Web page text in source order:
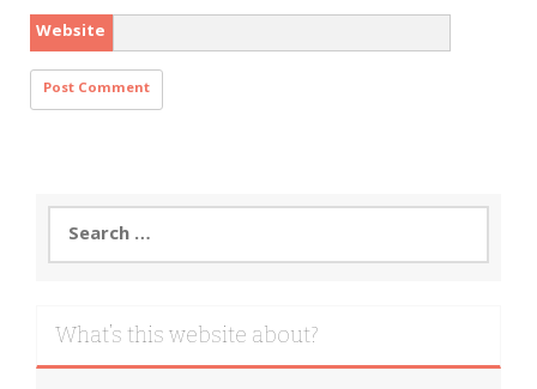
Website
Search
for:
What’s this website about?